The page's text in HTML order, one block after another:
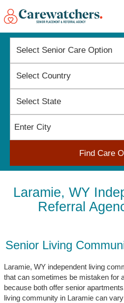
Find Care
Laramie, WY
Referral
Senior Living
Laramie, WY independent living
that can sometimes be mistaken for
because both offer senior
living community in Laramie can